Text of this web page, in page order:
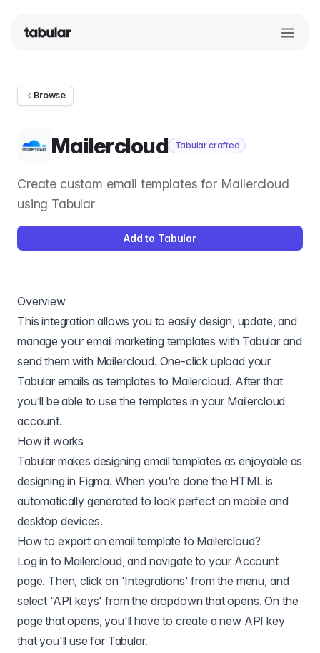
Browse
Mailercloud Tabular crafted
Create custom email templates for Mailercloud
using Tabular
Add to Tabular
Overview
This integration allows you to easily design, update, and
manage your email marketing templates with Tabular and
send them with Mailercloud. One-click upload your
Tabular emails as templates to Mailercloud. After that
you’ll be able to use the templates in your Mailercloud
account.
How it works
Tabular makes designing email templates as enjoyable as
designing in Figma. When you’re done the HTML is
automatically generated to look perfect on mobile and
desktop devices.
How to export an email template to Mailercloud?
Log in to Mailercloud, and navigate to your Account
page. Then, click on 'Integrations' from the menu, and
select 'API keys' from the dropdown that opens. On the
page that opens, you'll have to create a new API key
that you'll use for Tabular.